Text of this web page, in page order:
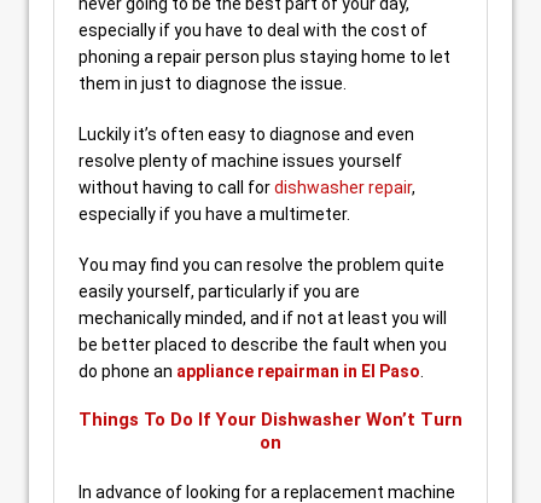
especially if you have to deal with the cost of
phoning a repair person plus staying home to let
them in just to diagnose the issue.
Luckily it’s often easy to diagnose and even
resolve plenty of machine issues yourself
without having to call fordishwasher repair,
especially if you have a multimeter.
You may find you can resolve the problem quite
easily yourself, particularly if you are
mechanically minded, and if not at least you will
be better placed to describe the fault when you
do phone an appliance repairman in El Paso
Things To Do If Your Dishwasher Won’t Turn
on
In advance of looking for a replacement machine